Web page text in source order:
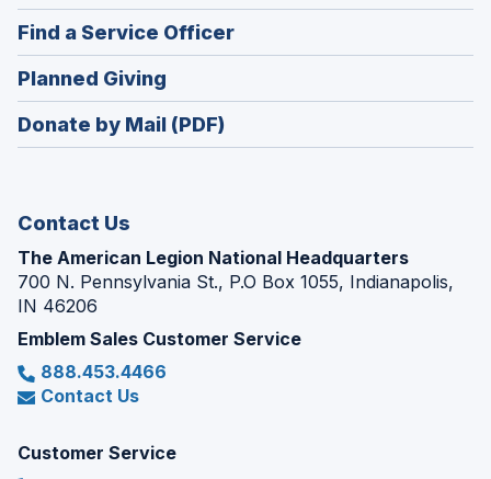
window)
in
a
new
window)
Find a Service Officer(Opens
in
window)
Planned Giving
in
a
Donate by Mail (PDF)
Contact Us
The American Legion National Headquarters
700 N. Pennsylvania St., P.O Box 1055, Indianapolis,
IN 46206
Emblem Sales Customer Service
888.453.4466
Contact Us
Customer Service